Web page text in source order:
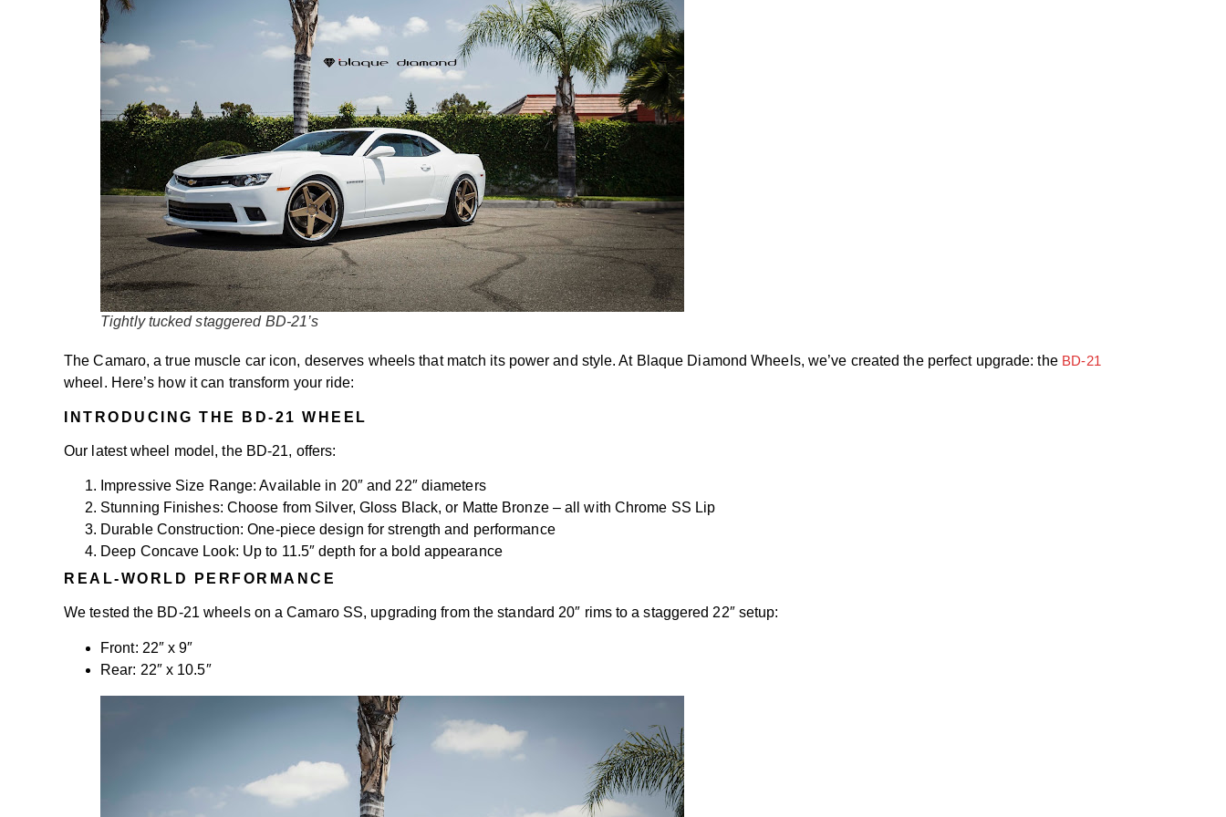
Tightly tucked staggered BD-21’s
The Camaro, a true muscle car icon, deserves wheels that match its power and style. At Blaque Diamond Wheels, we’ve created the perfect upgrade: the BD-21
wheel. Here’s how it can transform your ride:
INTRODUCING THE BD-21 WHEEL
Our latest wheel model, the BD-21, offers:
Impressive Size Range: Available in 20″ and 22″ diameters
Stunning Finishes: Choose from Silver, Gloss Black, or Matte Bronze – all with Chrome SS Lip
Durable Construction: One-piece design for strength and performance
Deep Concave Look: Up to 11.5″ depth for a bold appearance
REAL-WORLD PERFORMANCE
We tested the BD-21 wheels on a Camaro SS, upgrading from the standard 20″ rims to a staggered 22″ setup:
Front: 22″ x 9″
Rear: 22″ x 10.5″